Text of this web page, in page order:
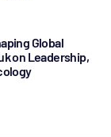
Global
on Leadership,